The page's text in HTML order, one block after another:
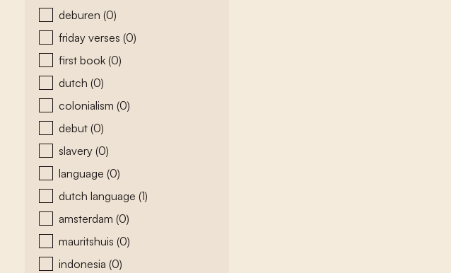
deburen (0)
friday verses (0)
first book (0)
dutch (0)
colonialism (0)
debut (0)
slavery (0)
language (0)
dutch language (1)
amsterdam (0)
mauritshuis (0)
indonesia (0)